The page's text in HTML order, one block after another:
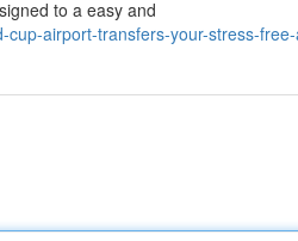
to a easy and
airport-transfers-your-stress-